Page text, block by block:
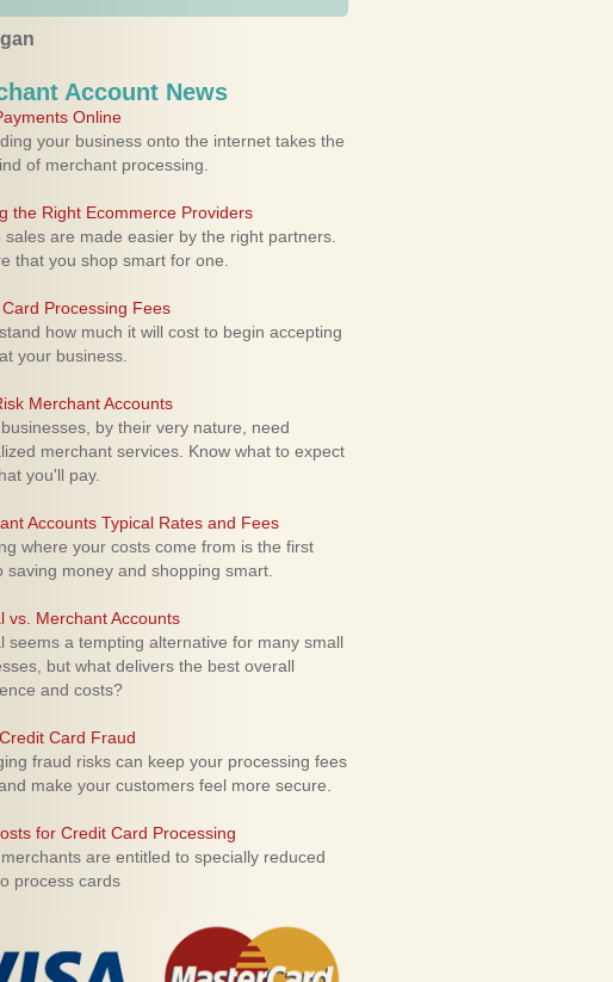
Account News
Online
your business onto the internet takes the
of merchant processing.
the Right Ecommerce Providers
sales are made easier by the right partners.
that you shop smart for one.
Processing Fees
how much it will cost to begin accepting
your business.
Merchant Accounts
by their very nature, need
merchant services. Know what to expect
you'll pay.
Accounts Typical Rates and Fees
where your costs come from is the first
saving money and shopping smart.
vs. Merchant Accounts
seems a tempting alternative for many small
but what delivers the best overall
and costs?
Card Fraud
fraud risks can keep your processing fees
make your customers feel more secure.
for Credit Card Processing
are entitled to specially reduced
process cards